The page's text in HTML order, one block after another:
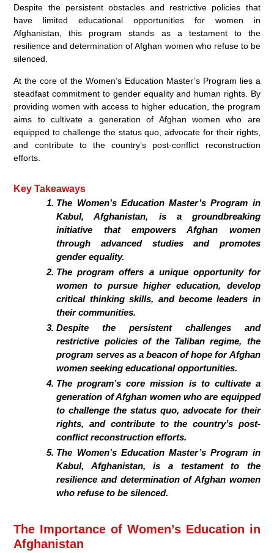
Despite the persistent obstacles and restrictive policies that
have limited educational opportunities for women in
Afghanistan, this program stands as a testament to the
resilience and determination of Afghan women who refuse to be
silenced.
At the core of the Women’s Education Master’s Program lies a
steadfast commitment to gender equality and human rights. By
providing women with access to higher education, the program
aims to cultivate a generation of Afghan women who are
equipped to challenge the status quo, advocate for their rights,
and contribute to the country’s post-conflict reconstruction
efforts.
Key Takeaways
The Women’s Education Master’s Program in
Kabul, Afghanistan, is a groundbreaking
initiative that empowers Afghan women
through advanced studies and promotes
gender equality.
The program offers a unique opportunity for
women to pursue higher education, develop
critical thinking skills, and become leaders in
their communities.
Despite the persistent challenges and
restrictive policies of the Taliban regime, the
program serves as a beacon of hope for Afghan
women seeking educational opportunities.
The program’s core mission is to cultivate a
generation of Afghan women who are equipped
to challenge the status quo, advocate for their
rights, and contribute to the country’s post-
conflict reconstruction efforts.
The Women’s Education Master’s Program in
Kabul, Afghanistan, is a testament to the
resilience and determination of Afghan women
who refuse to be silenced.
The Importance of Women’s Education in
Afghanistan